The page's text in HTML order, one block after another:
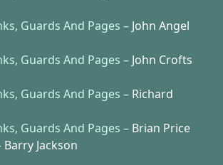
Guards And Pages – John Angel
Guards And Pages – John Crofts
Guards And Pages – Richard
Guards And Pages – Brian Price
Barry Jackson